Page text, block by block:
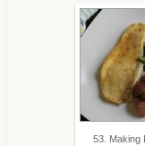
53. Making